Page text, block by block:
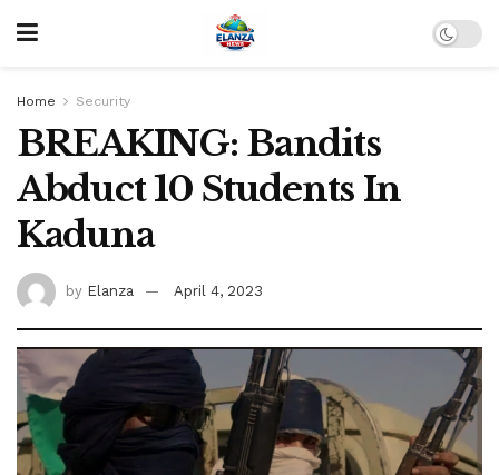
Home Security
BREAKING: Bandits
Abduct 10 Students In
Kaduna
by Elanza April 4, 2023